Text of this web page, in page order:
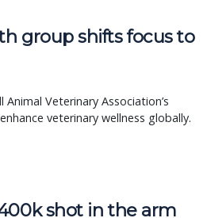
group shifts focus to
Veterinary Association’s
veterinary wellness globally.
shot in the arm